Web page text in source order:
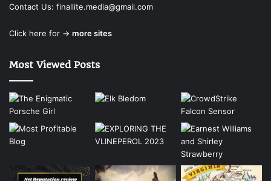
Contact Us: finallite.media@gmail.com
Click here for → more sites
Most Viewed Posts